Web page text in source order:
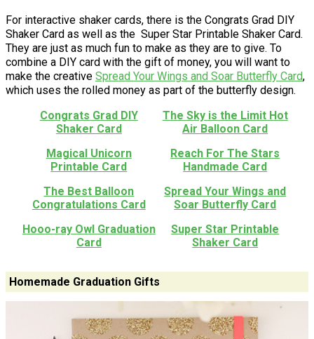
For interactive shaker cards, there is the Congrats Grad DIY
Shaker Card as well as the Super Star Printable Shaker Card.
They are just as much fun to make as they are to give. To
combine a DIY card with the gift of money, you will want to
make the creative ​ Spread Your Wings and Soar Butterfly Card,
which uses the rolled money as part of the butterfly design.
Congrats Grad DIY
Shaker Card
The Sky is the Limit Hot
Air Balloon Card
Magical Unicorn
Printable Card
Reach For The Stars
Handmade Card
The Best Balloon
Congratulations Card
Spread Your Wings and
Soar Butterfly Card
Hooo-ray Owl Graduation
Card
Super Star Printable
Shaker Card
Homemade Graduation Gifts